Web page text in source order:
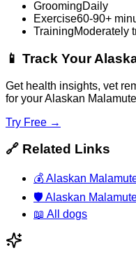
GroomingDaily
Exercise60-90+
TrainingModerately
📱 Track Your
Get health insights, vet
for your Alaskan
Try Free →
🔗 Related Links
💰Alaskan
🛡️ Alaskan
📖 All dogs